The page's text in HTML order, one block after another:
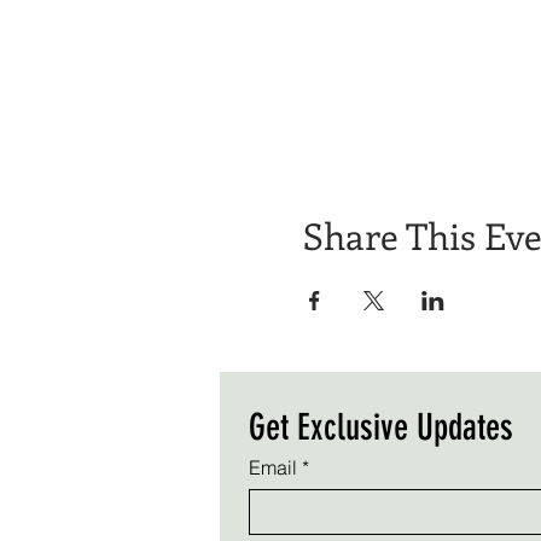
Share This
Get Exclusive Updates
Email *